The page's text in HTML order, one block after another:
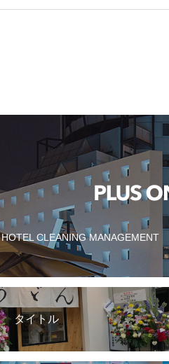
HOTEL CLEANING MANAGEMENT
タイトル